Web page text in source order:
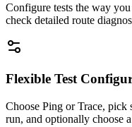
Configure tests the way
check detailed route
Flexible Test
Choose Ping or Trace, pick
run, and optionally choose